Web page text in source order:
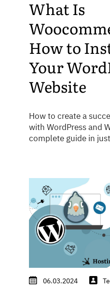
What Is
How to
Your
Website
How to create a
with WordPress and
complete guide in
06.03.2024